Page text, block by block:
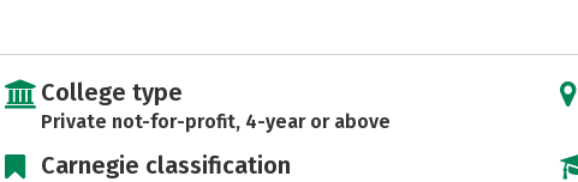
College type
Private not-for-profit, 4-year or above
Carnegie classification